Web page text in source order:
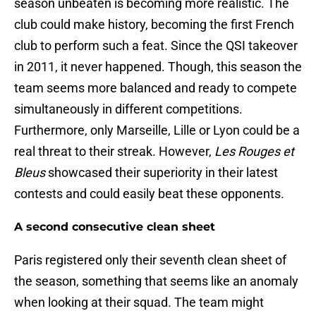
season unbeaten is becoming more realistic. The
club could make history, becoming the first French
club to perform such a feat. Since the QSI takeover
in 2011, it never happened. Though, this season the
team seems more balanced and ready to compete
simultaneously in different competitions.
Furthermore, only Marseille, Lille or Lyon could be a
real threat to their streak. However, Les Rouges et
Bleusshowcased their superiority in their latest
contests and could easily beat these opponents.
A second consecutive clean sheet
Paris registered only their seventh clean sheet of
the season, something that seems like an anomaly
when looking at their squad. The team might